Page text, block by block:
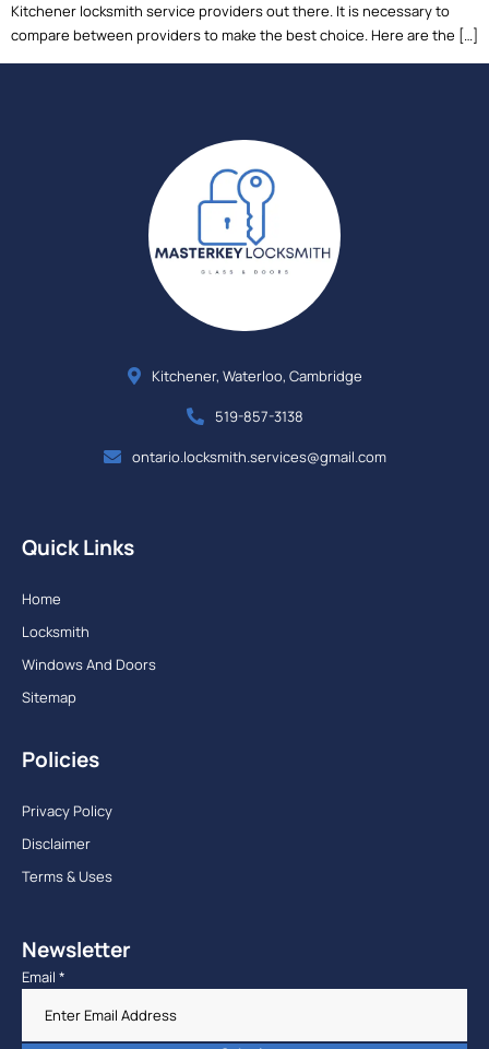
Kitchener locksmith service providers out there. It is necessary to
compare between providers to make the best choice. Here are the […]
Kitchener, Waterloo, Cambridge
519-857-3138
ontario.locksmith.services@gmail.com
Quick Links
Home
Locksmith
Windows And Doors
Sitemap
Policies
Privacy Policy
Disclaimer
Terms & Uses
Newsletter
Email *